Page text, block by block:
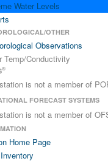
Water Levels
OTHER
Observations
Temp/Conductivity
®
is not a member of
FORECAST SYSTEMS
is not a member of
Home Page